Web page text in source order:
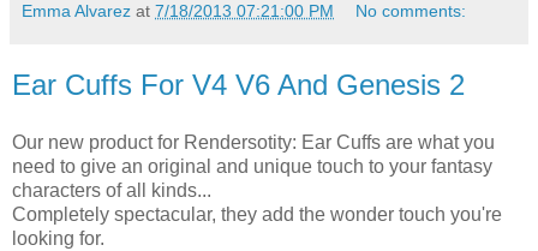
Emma Alvarez at 7/18/2013 07:21:00 PM No comments:
Ear Cuffs For V4 V6 And Genesis 2
Our new product for Rendersotity: Ear Cuffs are what you
need to give an original and unique touch to your fantasy
characters of all kinds...
Completely spectacular, they add the wonder touch you're
looking for.